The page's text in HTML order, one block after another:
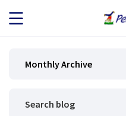
JOB SEEKERS
Monthly Archive